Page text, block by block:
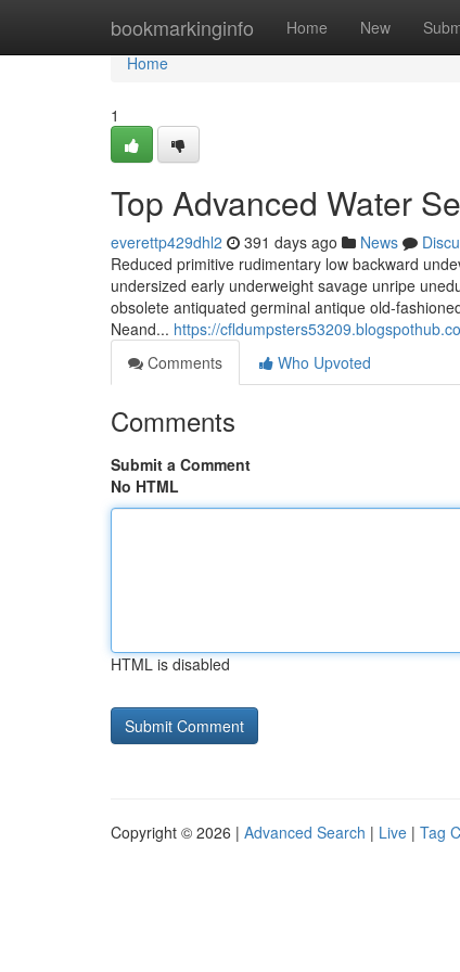
bookmarkinginfo Home New
Home
Home
1
Top Advanced Water
everettp429dhl2 391 days ago News
Reduced primitive rudimentary low backward
undersized early underweight savage unripe
obsolete antiquated germinal antique old-
Neand... https://
Comments
Who Upvoted
Comments
Submit a Comment
No HTML
HTML is disabled
Copyright © 2026 | Advanced Search | Live | Tag